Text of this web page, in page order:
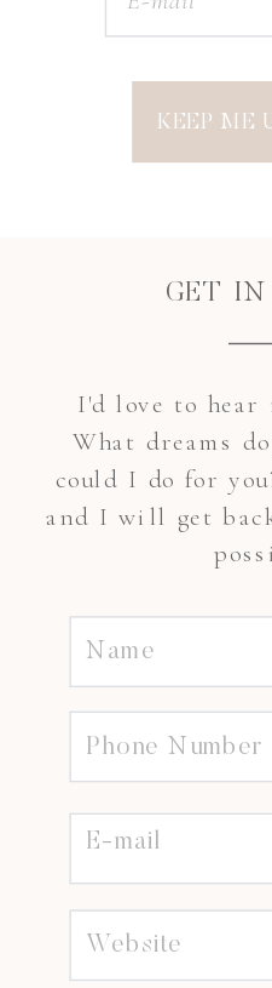
KEEP ME
I'd love to hear
What dreams
could I do for
and I will get
GET IN